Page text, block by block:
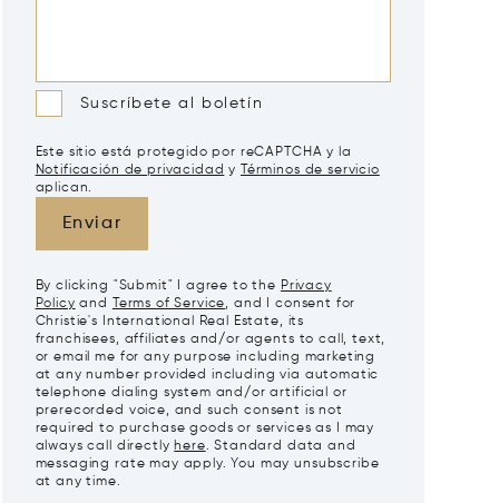
Suscríbete al boletín
Este sitio está protegido por reCAPTCHA y la
Notificación de privacidad y
Términos de servicio
aplican.
Enviar
By clicking "Submit" I agree to the Privacy
Policy and Terms of Service, and I consent for
Christie's International Real Estate, its
franchisees, affiliates and/or agents to call, text,
or email me for any purpose including marketing
at any number provided including via automatic
telephone dialing system and/or artificial or
prerecorded voice, and such consent is not
required to purchase goods or services as I may
always call directly here. Standard data and
messaging rate may apply. You may unsubscribe
at any time.